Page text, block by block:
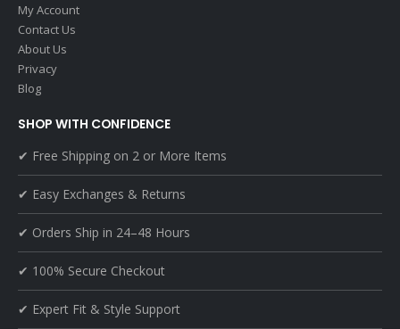
My Account
Contact Us
About Us
Privacy
Blog
SHOP WITH CONFIDENCE
✔ Free Shipping on 2 or More Items
✔ Easy Exchanges & Returns
✔ Orders Ship in 24–48 Hours
✔ 100% Secure Checkout
✔ Expert Fit & Style Support